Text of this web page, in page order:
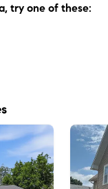
, try one of these: